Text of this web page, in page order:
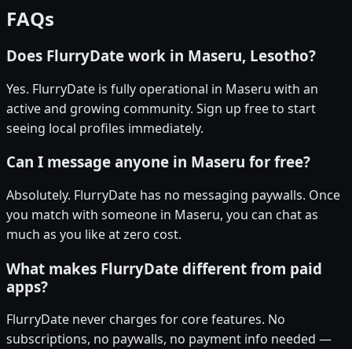
FAQs
Does FlurryDate work in Maseru, Lesotho?
Yes. FlurryDate is fully operational in Maseru with an
active and growing community. Sign up free to start
seeing local profiles immediately.
Can I message anyone in Maseru for free?
Absolutely. FlurryDate has no messaging paywalls. Once
you match with someone in Maseru, you can chat as
much as you like at zero cost.
What makes FlurryDate different from paid
apps?
FlurryDate never charges for core features. No
subscriptions, no paywalls, no payment info needed —